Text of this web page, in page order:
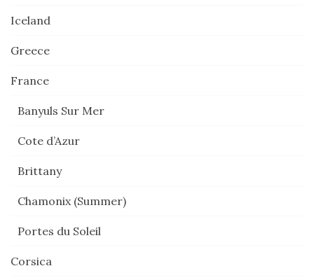
Iceland
Greece
France
Banyuls Sur Mer
Cote d’Azur
Brittany
Chamonix (Summer)
Portes du Soleil
Corsica